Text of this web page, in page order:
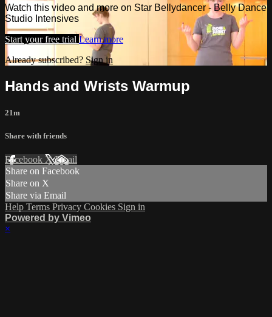
Watch this video and more on Star Bellydancer - Belly Dance
Studio Intensives
Start your free trial Learn more
Already subscribed? Sign in
Hands and Wrists Warmup
21m
Share with friends
Facebook XEmail
Share on Facebook
Share on X
Share via Email
Help Terms Privacy Cookies Sign in
Powered by Vimeo
×